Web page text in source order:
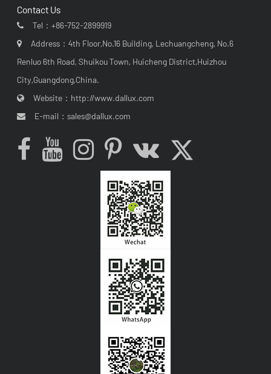
Contact Us
Tel：+86-752-2899919
Address：4th Floor,No.16 Building, Lechuangcheng, No.6
Renluo 6th Road, Shuikou Town, Huicheng District,Huizhou
City,Guangdong,China.
Website： http://www.dallux.com
E-mail：sales@dallux.com